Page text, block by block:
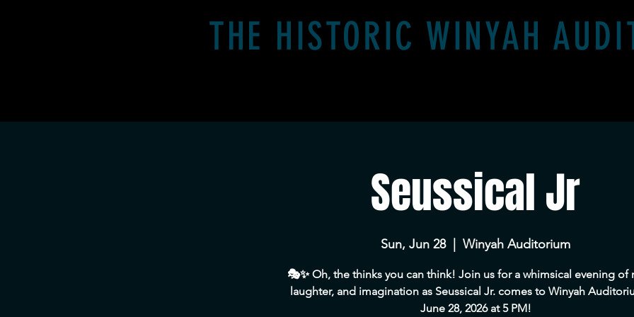
THE HISTORIC WINYAH
Seussical Jr
Sun, Jun 28
  |
Winyah Auditorium
🎭✨ Oh, the thinks you can think! Join us for a whimsical evening of
laughter, and imagination as Seussical Jr. comes to Winyah
June 28, 2026 at 5 PM!